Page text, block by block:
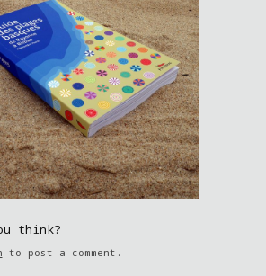
think?
to post a comment.